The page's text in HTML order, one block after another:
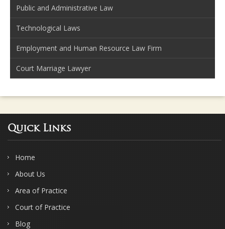
Public and Administrative Law
Technological Laws
Employment and Human Resource Law Firm
Court Marriage Lawyer
Quick Links
Home
About Us
Area of Practice
Court of Practice
Blog